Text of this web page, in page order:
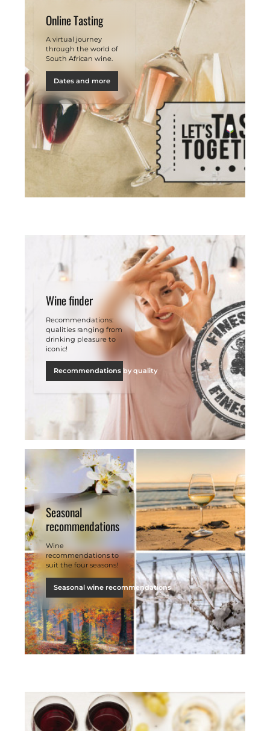
Online Tasting
A virtual journey
through the world of
South African wine.
Dates and more
Wine finder
Recommendations:
qualities ranging from
drinking pleasure to
iconic!
Recommendations by quality
Seasonal
recommendations
Wine
recommendations to
suit the four seasons!
Seasonal wine recommendations